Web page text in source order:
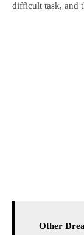
difficult task, and
Other